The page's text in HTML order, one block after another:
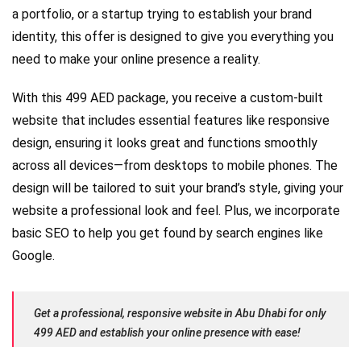
a portfolio, or a startup trying to establish your brand
identity, this offer is designed to give you everything you
need to make your online presence a reality.
With this 499 AED package, you receive a custom-built
website that includes essential features like responsive
design, ensuring it looks great and functions smoothly
across all devices—from desktops to mobile phones. The
design will be tailored to suit your brand’s style, giving your
website a professional look and feel. Plus, we incorporate
basic SEO to help you get found by search engines like
Google.
Get a professional, responsive website in Abu Dhabi for only
499 AED and establish your online presence with ease!